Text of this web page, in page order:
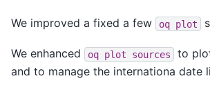
We improved a fixed a few oq plot
We enhanced oq plot sources
to
and to manage the internationa date